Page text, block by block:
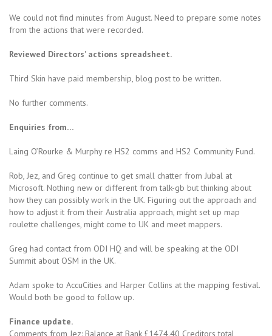
We could not find minutes from August. Need to prepare some notes
from the actions that were recorded.
Reviewed Directors’ actions spreadsheet.
Third Skin have paid membership, blog post to be written.
No further comments.
Enquiries from…
Laing O’Rourke & Murphy re HS2 comms and HS2 Community Fund.
Rob, Jez, and Greg continue to get small chatter from Jubal at
Microsoft. Nothing new or different from talk-gb but thinking about
how they can possibly work in the UK. Figuring out the approach and
how to adjust it from their Australia approach, might set up map
roulette challenges, might come to UK and meet mappers.
Greg had contact from ODI HQ and will be speaking at the ODI
Summit about OSM in the UK.
Adam spoke to AccuCities and Harper Collins at the mapping festival.
Would both be good to follow up.
Finance update.
Comments from Jez: Balance at Bank £1474.40 Creditors total